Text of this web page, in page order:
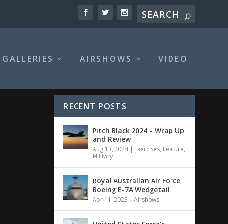
GALLERIES AIRSHOWS VIDEO
RECENT POSTS
Pitch Black 2024 – Wrap Up
and Review
Aug 13, 2024| Exercises, Feature,
Military
Royal Australian Air Force
Boeing E-7A Wedgetail
Apr 11, 2023 |Airshows